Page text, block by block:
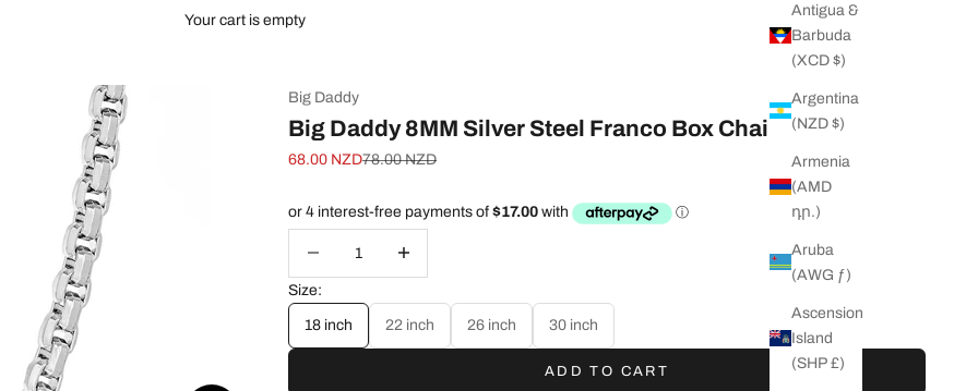
Antigua &
Barbuda
(XCD $)
Argentina
(NZD $)
Armenia
(AMD
դր.)
Aruba
(AWG ƒ)
Ascension
Island
(SHP £)
Your cart is empty
Big Daddy
Big Daddy 8MM Silver Steel Franco Box Chain
Sale price
68.00 NZDRegular price
78.00 NZD
Size:
18 inch 22 inch 26 inch 30 inch
ADD TO CART